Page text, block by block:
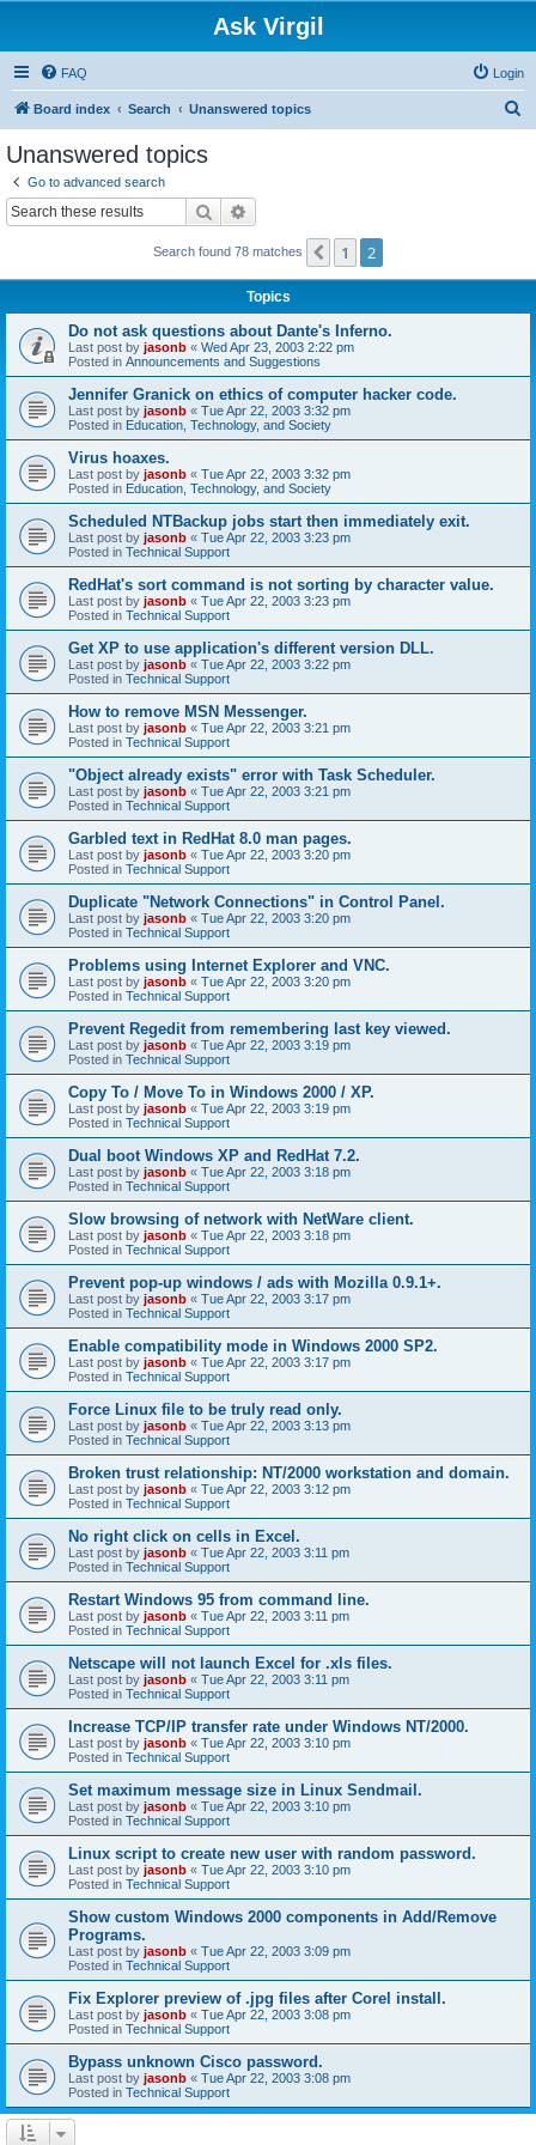
Ask Virgil
FAQ Login
Board index Search Unanswered topics
Unanswered topics
Go to advanced search
Search
Search found 78 matches Previous
1 2
Topics
Do not ask questions about Dante's Inferno.
Last post by jasonb « Wed Apr 23, 2003 2:22 pm
Posted in Announcements and Suggestions
Jennifer Granick on ethics of computer hacker code.
Last post by jasonb « Tue Apr 22, 2003 3:32 pm
Posted in Education, Technology, and Society
Virus hoaxes.
Last post by jasonb « Tue Apr 22, 2003 3:32 pm
Posted in Education, Technology, and Society
Scheduled NTBackup jobs start then immediately exit.
Last post by jasonb « Tue Apr 22, 2003 3:23 pm
Posted in Technical Support
RedHat's sort command is not sorting by character value.
Last post by jasonb « Tue Apr 22, 2003 3:23 pm
Posted in Technical Support
Get XP to use application's different version DLL.
Last post by jasonb « Tue Apr 22, 2003 3:22 pm
Posted in Technical Support
How to remove MSN Messenger.
Last post by jasonb « Tue Apr 22, 2003 3:21 pm
Posted in Technical Support
"Object already exists" error with Task Scheduler.
Last post by jasonb « Tue Apr 22, 2003 3:21 pm
Posted in Technical Support
Garbled text in RedHat 8.0 man pages.
Last post by jasonb « Tue Apr 22, 2003 3:20 pm
Posted in Technical Support
Duplicate "Network Connections" in Control Panel.
Last post by jasonb « Tue Apr 22, 2003 3:20 pm
Posted in Technical Support
Problems using Internet Explorer and VNC.
Last post by jasonb « Tue Apr 22, 2003 3:20 pm
Posted in Technical Support
Prevent Regedit from remembering last key viewed.
Last post by jasonb « Tue Apr 22, 2003 3:19 pm
Posted in Technical Support
Copy To / Move To in Windows 2000 / XP.
Last post by jasonb « Tue Apr 22, 2003 3:19 pm
Posted in Technical Support
Dual boot Windows XP and RedHat 7.2.
Last post by jasonb « Tue Apr 22, 2003 3:18 pm
Posted in Technical Support
Slow browsing of network with NetWare client.
Last post by jasonb « Tue Apr 22, 2003 3:18 pm
Posted in Technical Support
Prevent pop-up windows / ads with Mozilla 0.9.1+.
Last post by jasonb « Tue Apr 22, 2003 3:17 pm
Posted in Technical Support
Enable compatibility mode in Windows 2000 SP2.
Last post by jasonb « Tue Apr 22, 2003 3:17 pm
Posted in Technical Support
Force Linux file to be truly read only.
Last post by jasonb « Tue Apr 22, 2003 3:13 pm
Posted in Technical Support
Broken trust relationship: NT/2000 workstation and domain.
Last post by jasonb « Tue Apr 22, 2003 3:12 pm
Posted in Technical Support
No right click on cells in Excel.
Last post by jasonb « Tue Apr 22, 2003 3:11 pm
Posted in Technical Support
Restart Windows 95 from command line.
Last post by jasonb « Tue Apr 22, 2003 3:11 pm
Posted in Technical Support
Netscape will not launch Excel for .xls files.
Last post by jasonb « Tue Apr 22, 2003 3:11 pm
Posted in Technical Support
Increase TCP/IP transfer rate under Windows NT/2000.
Last post by jasonb « Tue Apr 22, 2003 3:10 pm
Posted in Technical Support
Set maximum message size in Linux Sendmail.
Last post by jasonb « Tue Apr 22, 2003 3:10 pm
Posted in Technical Support
Linux script to create new user with random password.
Last post by jasonb « Tue Apr 22, 2003 3:10 pm
Posted in Technical Support
Show custom Windows 2000 components in Add/Remove
Programs.
Last post by jasonb « Tue Apr 22, 2003 3:09 pm
Posted in Technical Support
Fix Explorer preview of .jpg files after Corel install.
Last post by jasonb « Tue Apr 22, 2003 3:08 pm
Posted in Technical Support
Bypass unknown Cisco password.
Last post by jasonb « Tue Apr 22, 2003 3:08 pm
Posted in Technical Support